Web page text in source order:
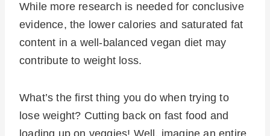
While more research is needed for conclusive
evidence, the lower calories and saturated fat
content in a well-balanced vegan diet may
contribute to weight loss.
What’s the first thing you do when trying to
lose weight? Cutting back on fast food and